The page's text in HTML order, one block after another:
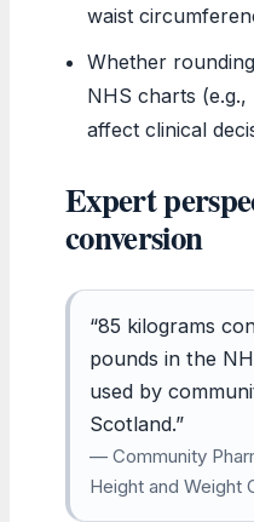
waist
Whether
NHS charts (e.g.,
affect clinical
Expert
conversion
“85 kilograms
pounds in the
used by
Scotland.”
— Community
Height and Weight